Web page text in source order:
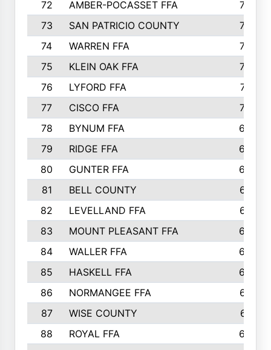
72
AMBER-POCASSET FFA
743
73
SAN PATRICIO COUNTY
736
74
WARREN FFA
730
75
KLEIN OAK FFA
722
76
LYFORD FFA
715
77
CISCO FFA
708
78
BYNUM FFA
698
79
RIDGE FFA
684
80
GUNTER FFA
682
81
BELL COUNTY
679
82
LEVELLAND FFA
673
83
MOUNT PLEASANT FFA
669
84
WALLER FFA
666
85
HASKELL FFA
659
86
NORMANGEE FFA
657
87
WISE COUNTY
651
88
ROYAL FFA
644